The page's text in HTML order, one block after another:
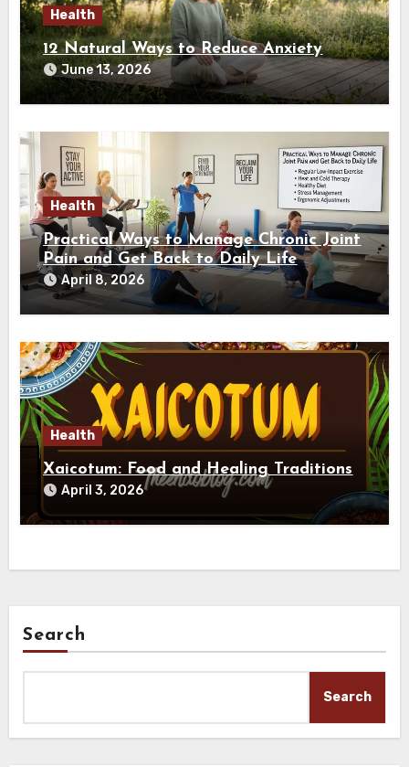
Health
12 Natural Ways to Reduce Anxiety
June 13, 2026
Health
Practical Ways to Manage Chronic Joint
Pain and Get Back to Daily Life
April 8, 2026
Health
Xaicotum: Food and Healing Traditions
April 3, 2026
Search
Search